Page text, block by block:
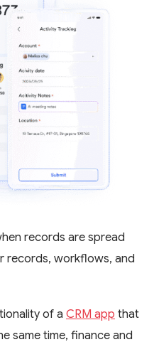
records are spread
records, workflows, and
of a CRM app that
same time, finance and